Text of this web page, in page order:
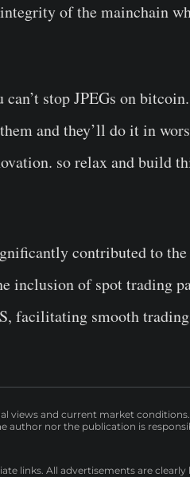
of the mainchain
can’t stop JPEGs on
and they’ll do it in
so relax and build
contributed to
inclusion of spot trading
facilitating smooth
views and current market
author nor the publication is
links. All advertisements are clearly